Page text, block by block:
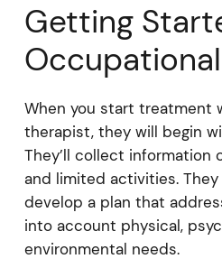
Getting
When you start treatment
therapist, they will begin
They’ll collect information
and limited activities.
develop a plan that
into account physical,
environmental needs.